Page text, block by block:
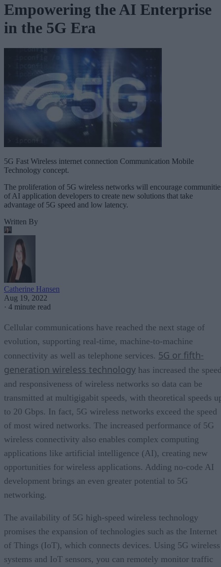
Empowering the AI Enterprise
in the 5G Era
5G Fast Wireless internet connection Communication Mobile
Technology concept.
The proliferation of 5G wireless networks will encourage
of AI application developers to create new solutions that take
advantage of 5G speed and low latency.
Written By
Catherine Hansen
Aug 19, 2022
· 4 minute read
Cellular communications have reached the next stage of
evolution, supporting real-time, machine-to-machine
connectivity as well as telephone services. 5G or fifth-
generation wireless technology has increased the
and responsiveness of wireless networks so data can be
transmitted at multigigabit speeds, with theoretical speeds
to 20 Gbps. In fact, 5G wireless networks exceed the speed
of most wired networks. The increased performance of 5G
wireless connectivity also enables complex computing
applications like artificial intelligence (AI), creating new
opportunities for wireless applications. Adding no-code AI
development brings an even greater potential to 5G
networking.
The availability of 5G high-speed wireless technology
promises the expansion of technologies such as the Internet
of Things (IoT), which connects devices. Using 5G wireless
systems and IoT sensors, you can remotely monitor traffic